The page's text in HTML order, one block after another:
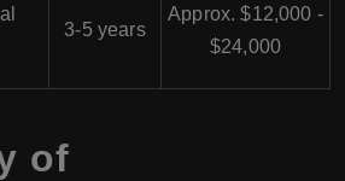
3-5 years
Approx. $12,000 -
$24,000
of